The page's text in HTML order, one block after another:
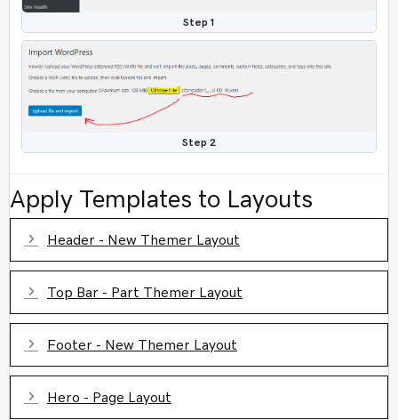
Step 1
Step 2
Apply Templates to Layouts
Expand
Header - New Themer Layout
Expand
Top Bar - Part Themer Layout
Expand
Footer - New Themer Layout
Expand
Hero - Page Layout